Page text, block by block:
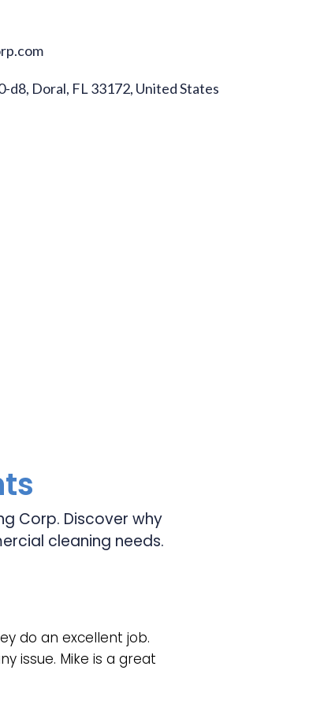
d8, Doral, FL 33172, United States
Corp. Discover why
cleaning needs.
do an excellent job.
issue. Mike is a great